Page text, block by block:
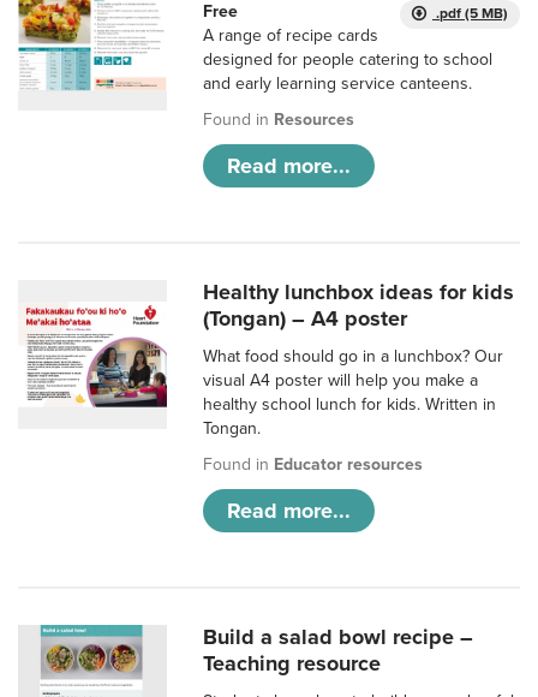
.pdf (5 MB)
Free
A range of recipe cards
designed for people catering to school
and early learning service canteens.
Found in Resources
Read more...
Healthy lunchbox ideas for kids
(Tongan) – A4 poster
What food should go in a lunchbox? Our
visual A4 poster will help you make a
healthy school lunch for kids. Written in
Tongan.
Found in Educator resources
Read more...
Build a salad bowl recipe –
Teaching resource